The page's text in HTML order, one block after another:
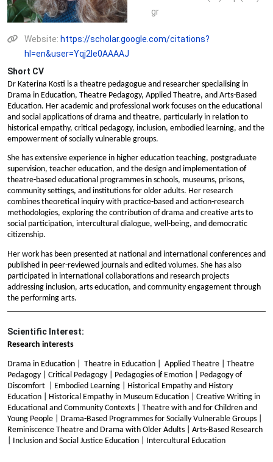
gr
Website: https://scholar.google.com/citations?
hl=en&user=Yqj2le0AAAAJ
Short CV
Dr Katerina Kosti is a theatre pedagogue and researcher specialising in
Drama in Education, Theatre Pedagogy, Applied Theatre, and Arts-Based
Education. Her academic and professional work focuses on the educational
and social applications of drama and theatre, particularly in relation to
historical empathy, critical pedagogy, inclusion, embodied learning, and the
empowerment of socially vulnerable groups.
She has extensive experience in higher education teaching, postgraduate
supervision, teacher education, and the design and implementation of
theatre-based educational programmes in schools, museums, prisons,
community settings, and institutions for older adults. Her research
combines theoretical inquiry with practice-based and action-research
methodologies, exploring the contribution of drama and creative arts to
social participation, intercultural dialogue, well-being, and democratic
citizenship.
Her work has been presented at national and international conferences and
published in peer-reviewed journals and edited volumes. She has also
participated in international collaborations and research projects
addressing inclusion, arts education, and community engagement through
the performing arts.
Scientific Interest:
Research interests
Drama in Education | Theatre in Education | Applied Theatre | Theatre
Pedagogy | Critical Pedagogy | Pedagogies of Emotion | Pedagogy of
Discomfort | Embodied Learning | Historical Empathy and History
Education | Historical Empathy in Museum Education | Creative Writing in
Educational and Community Contexts | Theatre with and for Children and
Young People | Drama-Based Programmes for Socially Vulnerable Groups |
Reminiscence Theatre and Drama with Older Adults | Arts-Based Research
| Inclusion and Social Justice Education | Intercultural Education